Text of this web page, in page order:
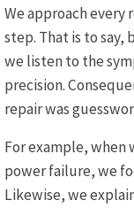
We approach
step. That is to say,
we listen to the
precision.
repair was
For example, when
power failure, we
Likewise, we